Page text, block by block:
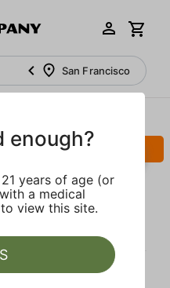
San Francisco
SALE
Pod
enough?
years of age (or
a medical
view this site.